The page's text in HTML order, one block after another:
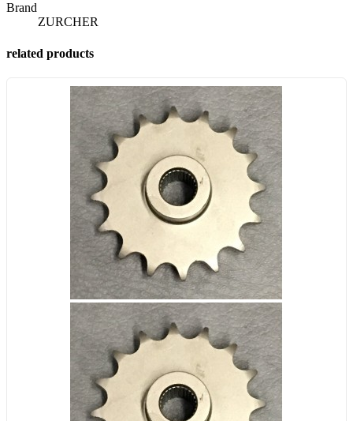
Brand
ZURCHER
related products